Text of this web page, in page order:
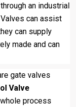
an industrial
can assist
can supply
made and can
gate valves
Valve
process